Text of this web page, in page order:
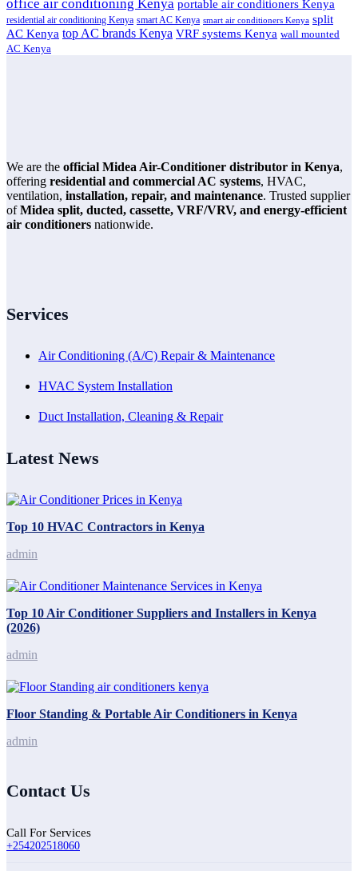
office air conditioning Kenya portable air conditioners Kenya
residential air conditioning Kenya smart AC Kenya smart air conditioners Kenya split
AC Kenya top AC brands Kenya VRF systems Kenya wall mounted
AC Kenya
We are the official Midea Air-Conditioner distributor in Kenya,
offering residential and commercial AC systems, HVAC,
ventilation, installation, repair, and maintenance. Trusted supplier
ofMidea split, ducted, cassette, VRF/VRV, and energy-efficient
air conditioners nationwide.
Services
Air Conditioning (A/C) Repair & Maintenance
HVAC System Installation
Duct Installation, Cleaning & Repair
Latest News
Top 10 HVAC Contractors in Kenya
admin
Top 10 Air Conditioner Suppliers and Installers in Kenya
(2026)
admin
Floor Standing & Portable Air Conditioners in Kenya
admin
Contact Us
Call For Services
+254202518060